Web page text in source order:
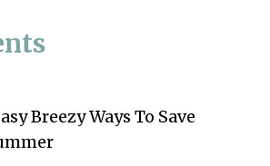
Breezy Ways To Save